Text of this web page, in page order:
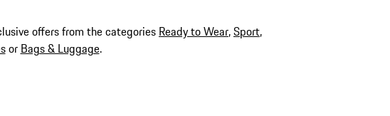
offers from the categories Ready to Wear,Sport,
or Bags & Luggage.